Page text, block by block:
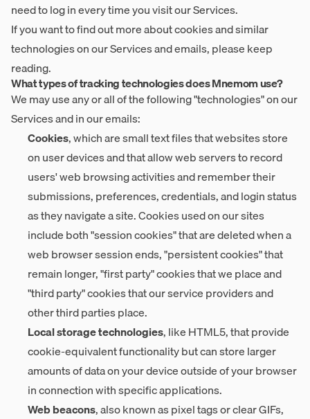
need to log in every time you visit our Services.
If you want to find out more about cookies and similar
technologies on our Services and emails, please keep
reading.
What types of tracking technologies does Mnemom use?
We may use any or all of the following "technologies" on our
Services and in our emails:
Cookies, which are small text files that websites store
on user devices and that allow web servers to record
users' web browsing activities and remember their
submissions, preferences, credentials, and login status
as they navigate a site. Cookies used on our sites
include both "session cookies" that are deleted when a
web browser session ends, "persistent cookies" that
remain longer, "first party" cookies that we place and
"third party" cookies that our service providers and
other third parties place.
Local storage technologies, like HTML5, that provide
cookie-equivalent functionality but can store larger
amounts of data on your device outside of your browser
in connection with specific applications.
Web beacons, also known as pixel tags or clear GIFs,